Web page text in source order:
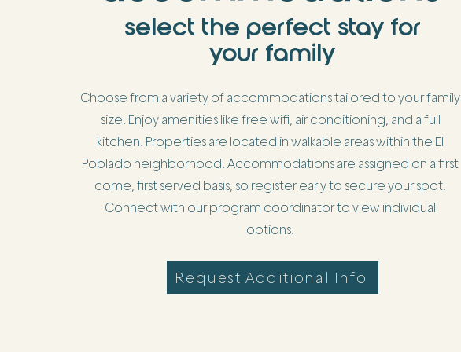
select the perfect stay for
your family
Choose from a variety of accommodations tailored to your family
size. Enjoy amenities like free wifi, air conditioning, and a full
kitchen. Properties are located in walkable areas within the El
Poblado neighborhood. Accommodations are assigned on a first
come, first served basis, so register early to secure your spot.
Connect with our program coordinator to view individual
options.
Request Additional Info